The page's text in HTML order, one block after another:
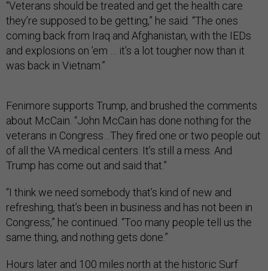
“Veterans should be treated and get the health care
they’re supposed to be getting,” he said. “The ones
coming back from Iraq and Afghanistan, with the IEDs
and explosions on ’em … it’s a lot tougher now than it
was back in Vietnam.”
Fenimore supports Trump, and brushed the comments
about McCain. “John McCain has done nothing for the
veterans in Congress…They fired one or two people out
of all the VA medical centers. It’s still a mess. And
Trump has come out and said that.”
“I think we need somebody that’s kind of new and
refreshing, that’s been in business and has not been in
Congress,” he continued. “Too many people tell us the
same thing, and nothing gets done.”
Hours later and 100 miles north at the historic Surf